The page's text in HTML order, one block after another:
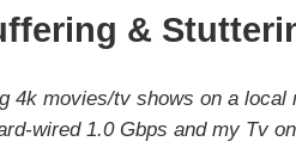
&
movies/tv shows on a
wired 1.0 Gbps and my Tv